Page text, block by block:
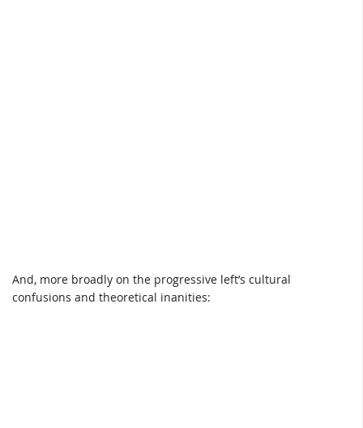
And, more broadly on the progressive left’s cultural
confusions and theoretical inanities: